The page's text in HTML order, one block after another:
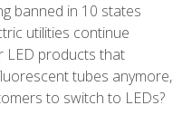
banned in 10 states
utilities continue
LED products that
tubes anymore,
to switch to LEDs?